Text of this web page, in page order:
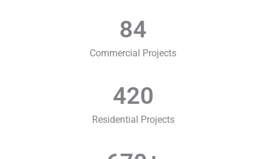
Commercial Projects
84
Residential Projects
420